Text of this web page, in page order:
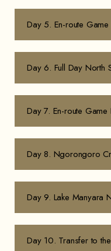
Day 5. En-route
Day 6. Full Day North
Day 7. En-route
Day 8. Ngorongoro
Day 9. Lake Manyara
Day 10. Transfer to